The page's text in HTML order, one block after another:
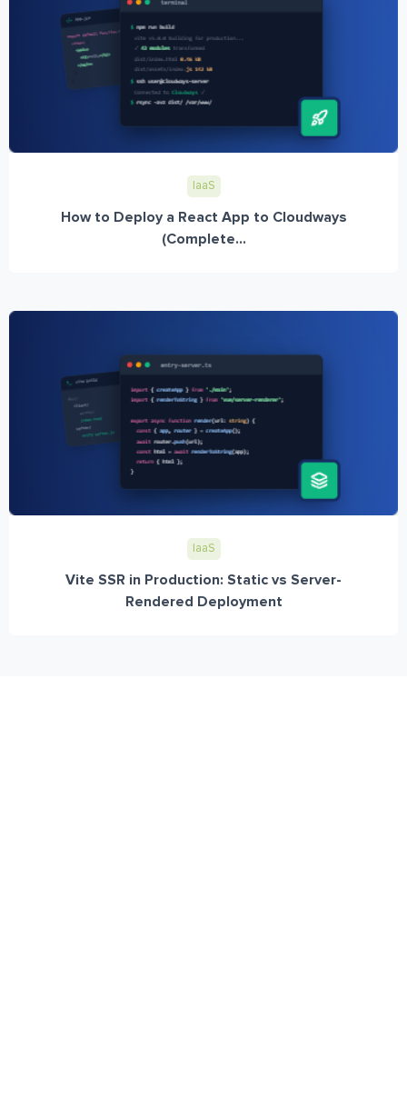
IaaS
How to Deploy a React App to Cloudways
(Complete...
IaaS
Vite SSR in Production: Static vs Server-
Rendered Deployment